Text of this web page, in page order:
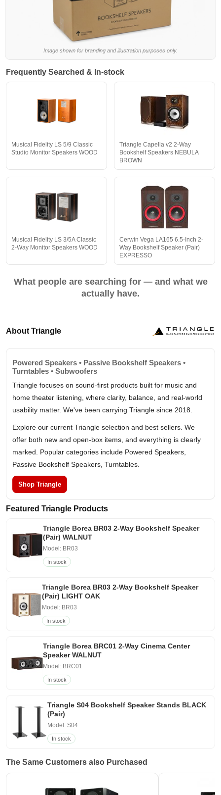
Image shown for branding and illustration purposes only.
Frequently Searched & In-stock
Musical Fidelity LS 5/9 Classic
Studio Monitor Speakers WOOD
Triangle Capella v2 2-Way
Bookshelf Speakers NEBULA
BROWN
Musical Fidelity LS 3/5A Classic
2-Way Monitor Speakers WOOD
Cerwin Vega LA165 6.5-Inch 2-
Way Bookshelf Speaker (Pair)
EXPRESSO
What people are searching for — and what we
actually have.
About Triangle
Powered Speakers • Passive Bookshelf Speakers •
Turntables • Subwoofers
Triangle focuses on sound-first products built for music and
home theater listening, where clarity, balance, and real-world
usability matter. We've been carrying Triangle since 2018.
Explore our current Triangle selection and best sellers. We
offer both new and open-box items, and everything is clearly
marked. Popular categories include Powered Speakers,
Passive Bookshelf Speakers, Turntables.
Shop Triangle
Featured Triangle Products
Triangle Borea BR03 2-Way Bookshelf Speaker
(Pair) WALNUT
Model: BR03
In stock
Triangle Borea BR03 2-Way Bookshelf Speaker
(Pair) LIGHT OAK
Model: BR03
In stock
Triangle Borea BRC01 2-Way Cinema Center
Speaker WALNUT
Model: BRC01
In stock
Triangle S04 Bookshelf Speaker Stands BLACK
(Pair)
Model: S04
In stock
The Same Customers also Purchased